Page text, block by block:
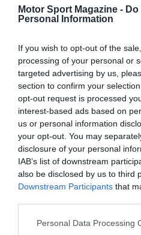
Motor Sport Magazine -
Personal Information
If you wish to opt-out of the
processing of your personal or
targeted advertising by us,
section to confirm your
opt-out request is processed
interest-based ads based on
us or personal information
your opt-out. You may
disclosure of your personal
IAB’s list of downstream
also be disclosed by us to third
Downstream Participants that
Personal Data Processing